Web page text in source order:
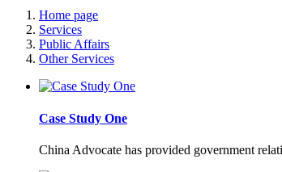
Home page
Services
Public Affairs
Other Services
Case Study One
China Advocate has provided government